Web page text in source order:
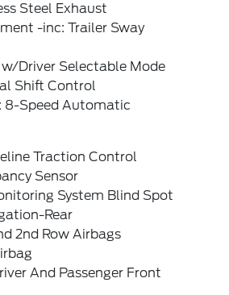
Steel Exhaust
-inc: Trailer Sway
Driver Selectable Mode
Shift Control
8-Speed Automatic
Traction Control
Sensor
System Blind Spot
Rear
2nd Row Airbags
And Passenger Front